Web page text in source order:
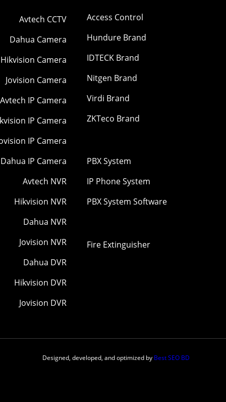
Avtech CCTV
Dahua Camera
Hikvision Camera
Jovision Camera
Avtech IP Camera
IP Camera
IP Camera
Dahua IP Camera
Avtech NVR
Hikvision NVR
Dahua NVR
Jovision NVR
Dahua DVR
Hikvision DVR
Jovision DVR
Access Control
Hundure Brand
IDTECK Brand
Nitgen Brand
Virdi Brand
ZKTeco Brand
PBX System
IP Phone System
PBX System Software
Fire Extinguisher
Designed, developed, and optimized by Best SEO BD